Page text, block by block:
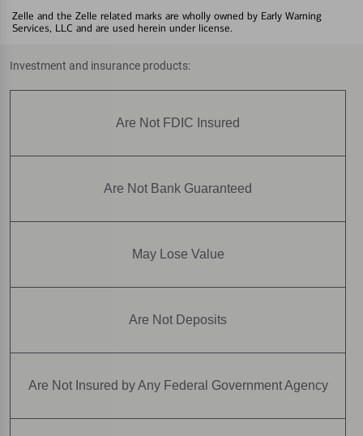
Zelle and the Zelle related marks are wholly owned by Early Warning
Services, LLC and are used herein under license.
Investment and insurance products:
Are Not FDIC Insured
Are Not Bank Guaranteed
May Lose Value
Are Not Deposits
Are Not Insured by Any Federal Government Agency